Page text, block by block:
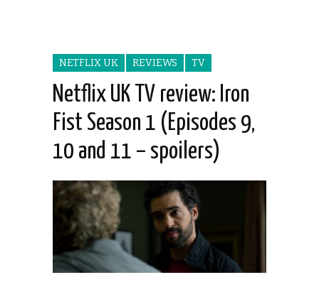
NETFLIX UK REVIEWS TV
Netflix UK TV review: Iron
Fist Season 1 (Episodes 9,
10 and 11 – spoilers)